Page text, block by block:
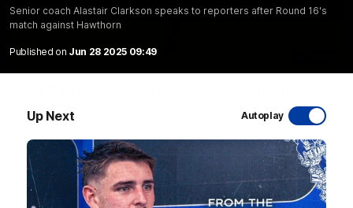
Senior coach Alastair Clarkson speaks to reporters after Round 16's
match against Hawthorn
Published on Jun 28 2025 09:49
Up Next Autoplay
The Kangaroos and Bulldogs meet at Arden Street Oval in
Videos